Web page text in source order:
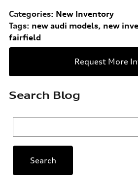
Categories: New Inventory
Tags: new audi models, new
fairfield
Request More
Search Blog
Search